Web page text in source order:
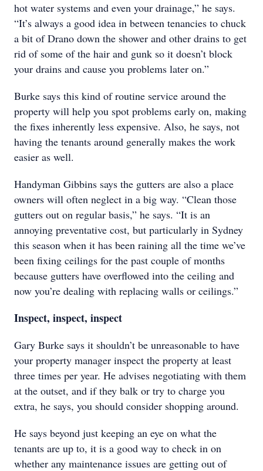
hot water systems and even your drainage,” he says.
“It’s always a good idea in between tenancies to chuck
a bit of Drano down the shower and other drains to get
rid of some of the hair and gunk so it doesn’t block
your drains and cause you problems later on.”
Burke says this kind of routine service around the
property will help you spot problems early on, making
the fixes inherently less expensive. Also, he says, not
having the tenants around generally makes the work
easier as well.
Handyman Gibbins says the gutters are also a place
owners will often neglect in a big way. “Clean those
gutters out on regular basis,” he says. “It is an
annoying preventative cost, but particularly in Sydney
this season when it has been raining all the time we’ve
been fixing ceilings for the past couple of months
because gutters have overflowed into the ceiling and
now you’re dealing with replacing walls or ceilings.”
Inspect, inspect, inspect
Gary Burke says it shouldn’t be unreasonable to have
your property manager inspect the property at least
three times per year. He advises negotiating with them
at the outset, and if they balk or try to charge you
extra, he says, you should consider shopping around.
He says beyond just keeping an eye on what the
tenants are up to, it is a good way to check in on
whether any maintenance issues are getting out of